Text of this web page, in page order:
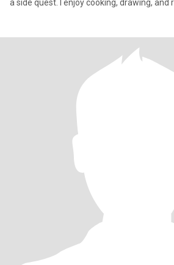
a side quest. I enjoy cooking, drawing,